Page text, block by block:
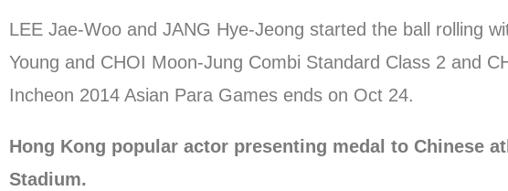
LEE Jae-Woo and JANG Hye-Jeong started the ball rolling
Young and CHOI Moon-Jung Combi Standard Class 2 and
Incheon 2014 Asian Para Games ends on Oct 24.
Hong Kong popular actor presenting medal to Chinese
Stadium.